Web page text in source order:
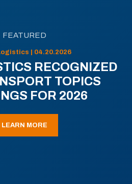
FEATURED
| 04.20.2026
RECOGNIZED
TOPICS
FOR 2026
LEARN MORE